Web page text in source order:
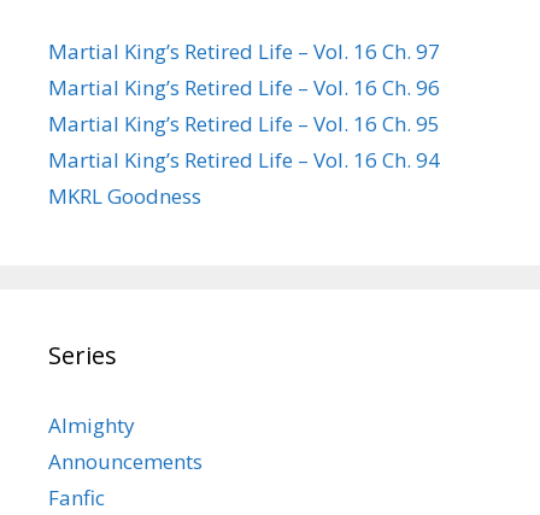
Martial King’s Retired Life – Vol. 16 Ch. 97
Martial King’s Retired Life – Vol. 16 Ch. 96
Martial King’s Retired Life – Vol. 16 Ch. 95
Martial King’s Retired Life – Vol. 16 Ch. 94
MKRL Goodness
Series
Almighty
Announcements
Fanfic